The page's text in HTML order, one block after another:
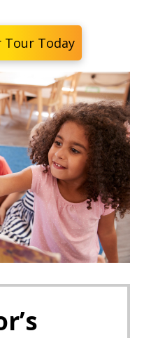
Tour Today